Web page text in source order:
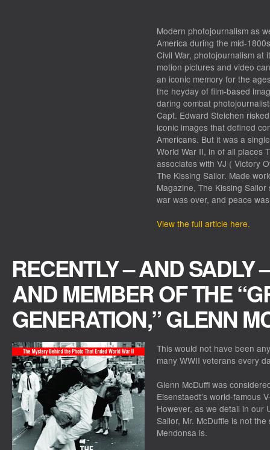
Modern photojournalism as
America during the mid-
Civil War, photojournalism at
motion pictures and video
an iconic memory for the
the heyday of film-based
daring combat
Capt. Edward Steichen
iconic images that defined
Americans. But it was a
World War II, in of all places
associates with VJ ( Victory
The Kissing Sailor. Made
Magazine, The Kissing
war was over, and peace
View the full article here.
RECENTLY – AND SADLY
AND MEMBER OF THE
GENERATION,” GLENN
This would not have been
many WWII veterans every
Glenn McDuffi was
Eisenstaedt’s world-famous
However, as we detail in our
Sailor, Mr. McDuffie is not
Mendonsa is.